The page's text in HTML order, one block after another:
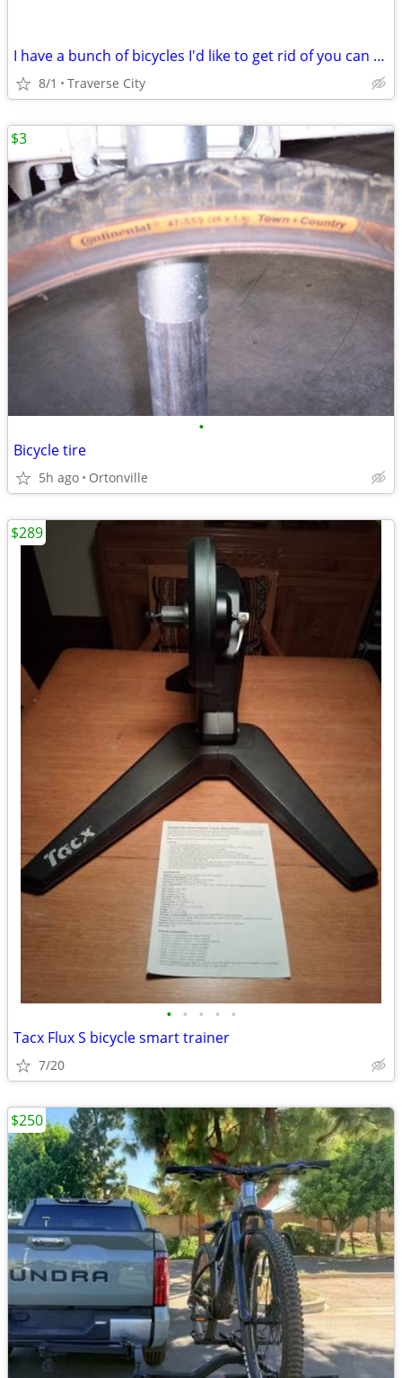
I have a bunch of bicycles I'd like to get rid of you can have them fo
8/1 Traverse City
•
Bicycle tire
5h ago Ortonville
$3
• • • • •
Tacx Flux S bicycle smart trainer
7/20
$289
$250